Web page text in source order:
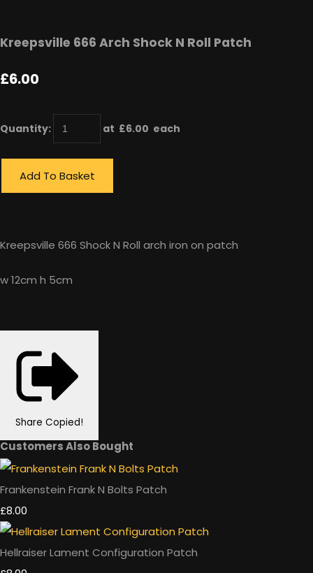
Kreepsville 666 Arch Shock N Roll Patch
£6.00
Quantity: at £6.00 each
Add To Basket
Kreepsville 666 Shock N Roll arch iron on patch
w 12cm h 5cm
Share Copied!
Customers Also Bought
Frankenstein Frank N Bolts Patch
£8.00
Hellraiser Lament Configuration Patch